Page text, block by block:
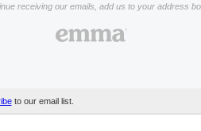
receiving our emails, add us to your address
to our email list.